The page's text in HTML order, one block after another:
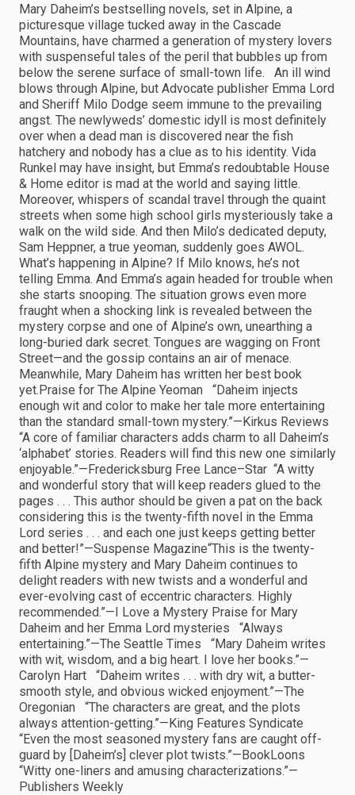
Mary Daheim’s bestselling novels, set in Alpine, a
picturesque village tucked away in the Cascade
Mountains, have charmed a generation of mystery lovers
with suspenseful tales of the peril that bubbles up from
below the serene surface of small-town life. An ill wind
blows through Alpine, but Advocate publisher Emma Lord
and Sheriff Milo Dodge seem immune to the prevailing
angst. The newlyweds’ domestic idyll is most definitely
over when a dead man is discovered near the fish
hatchery and nobody has a clue as to his identity. Vida
Runkel may have insight, but Emma’s redoubtable House
& Home editor is mad at the world and saying little.
Moreover, whispers of scandal travel through the quaint
streets when some high school girls mysteriously take a
walk on the wild side. And then Milo’s dedicated deputy,
Sam Heppner, a true yeoman, suddenly goes AWOL.
What’s happening in Alpine? If Milo knows, he’s not
telling Emma. And Emma’s again headed for trouble when
she starts snooping. The situation grows even more
fraught when a shocking link is revealed between the
mystery corpse and one of Alpine’s own, unearthing a
long-buried dark secret. Tongues are wagging on Front
Street—and the gossip contains an air of menace.
Meanwhile, Mary Daheim has written her best book
yet.Praise for The Alpine Yeoman “Daheim injects
enough wit and color to make her tale more entertaining
than the standard small-town mystery.”—Kirkus Reviews
“A core of familiar characters adds charm to all Daheim’s
‘alphabet’ stories. Readers will find this new one similarly
enjoyable.”—Fredericksburg Free Lance–Star “A witty
and wonderful story that will keep readers glued to the
pages . . . This author should be given a pat on the back
considering this is the twenty-fifth novel in the Emma
Lord series . . . and each one just keeps getting better
and better!”—Suspense Magazine“This is the twenty-
fifth Alpine mystery and Mary Daheim continues to
delight readers with new twists and a wonderful and
ever-evolving cast of eccentric characters. Highly
recommended.”—I Love a Mystery Praise for Mary
Daheim and her Emma Lord mysteries “Always
entertaining.”—The Seattle Times “Mary Daheim writes
with wit, wisdom, and a big heart. I love her books.”—
Carolyn Hart “Daheim writes . . . with dry wit, a butter-
smooth style, and obvious wicked enjoyment.”—The
Oregonian “The characters are great, and the plots
always attention-getting.”—King Features Syndicate
“Even the most seasoned mystery fans are caught off-
guard by [Daheim’s] clever plot twists.”—BookLoons
“Witty one-liners and amusing characterizations.”—
Publishers Weekly